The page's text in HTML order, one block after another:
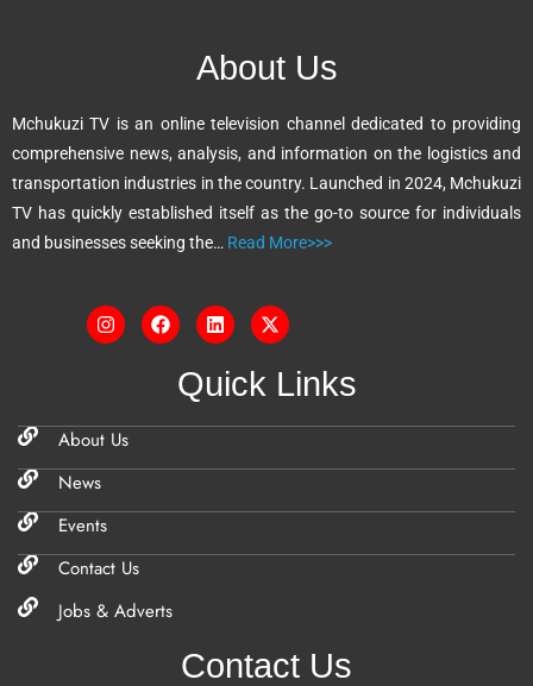
i
v
e
:
About Us
Mchukuzi TV is an online television channel dedicated to providing
comprehensive news, analysis, and information on the logistics and
transportation industries in the country. Launched in 2024, Mchukuzi
TV has quickly established itself as the go-to source for individuals
and businesses seeking the… Read More>>>
Quick Links
About Us
News
Events
Contact Us
Jobs & Adverts
Contact Us